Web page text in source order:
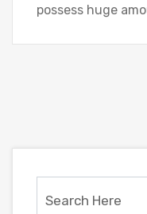
possess huge